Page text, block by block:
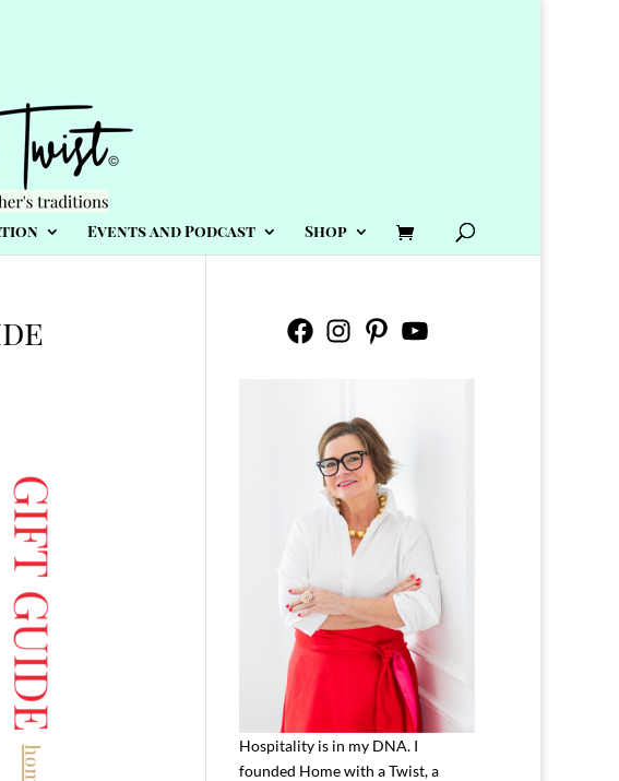
Events and Podcast Shop
FacebookInstagramPinterestYouTube
Hospitality is in my DNA. I
founded Home with a Twist, a